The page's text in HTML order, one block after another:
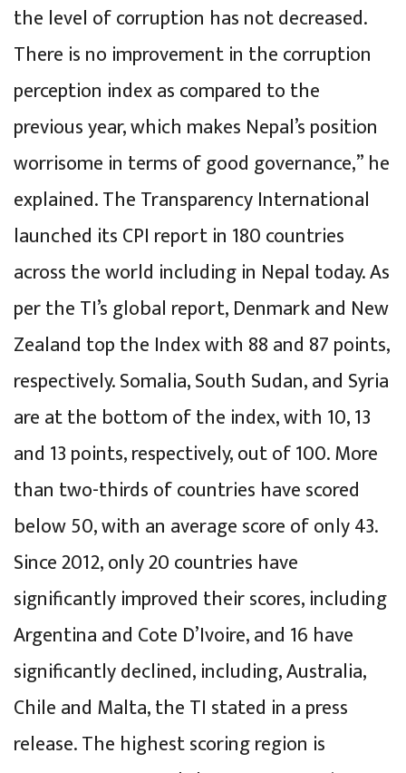
the level of corruption has not decreased.
There is no improvement in the corruption
perception index as compared to the
previous year, which makes Nepal’s position
worrisome in terms of good governance,” he
explained. The Transparency International
launched its CPI report in 180 countries
across the world including in Nepal today. As
per the TI’s global report, Denmark and New
Zealand top the Index with 88 and 87 points,
respectively. Somalia, South Sudan, and Syria
are at the bottom of the index, with 10, 13
and 13 points, respectively, out of 100. More
than two-thirds of countries have scored
below 50, with an average score of only 43.
Since 2012, only 20 countries have
significantly improved their scores, including
Argentina and Cote D’Ivoire, and 16 have
significantly declined, including, Australia,
Chile and Malta, the TI stated in a press
release. The highest scoring region is